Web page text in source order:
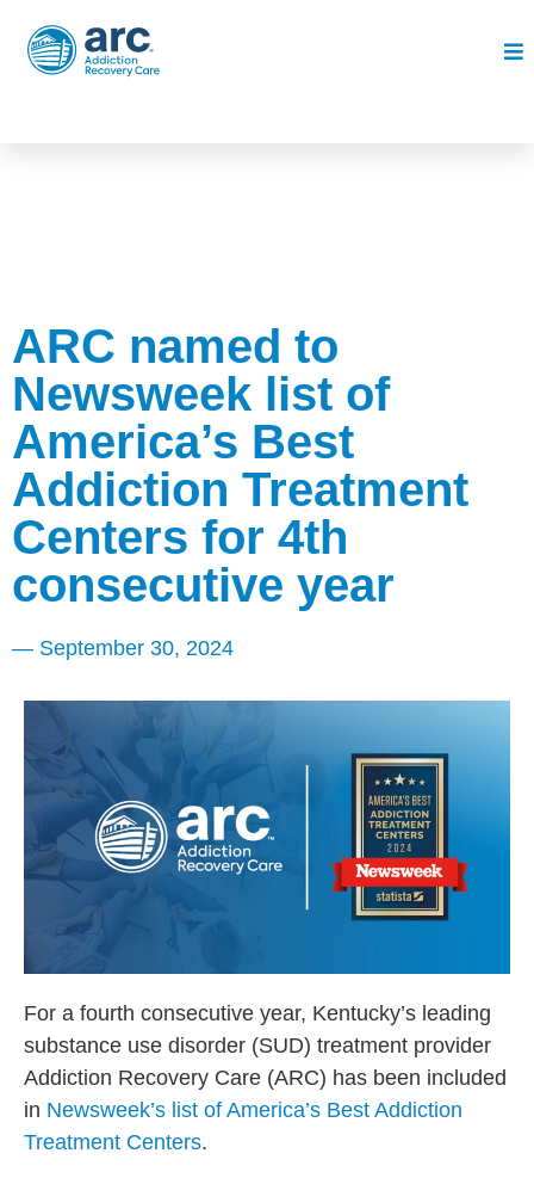
ARC named to
Newsweek list of
America’s Best
Addiction Treatment
Centers for 4th
consecutive year
— September 30, 2024
For a fourth consecutive year, Kentucky’s leading
substance use disorder (SUD) treatment provider
Addiction Recovery Care (ARC) has been included
in Newsweek’s list of America’s Best Addiction
Treatment Centers.